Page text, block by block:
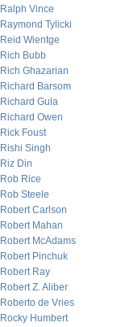
Ralph Vince
Raymond Tylicki
Reid Wientge
Rich Bubb
Rich Ghazarian
Richard Barsom
Richard Gula
Richard Owen
Rick Foust
Rishi Singh
Riz Din
Rob Rice
Rob Steele
Robert Carlson
Robert Mahan
Robert McAdams
Robert Pinchuk
Robert Ray
Robert Z. Aliber
Roberto de Vries
Rocky Humbert